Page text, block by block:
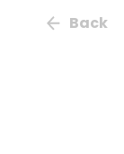
Back